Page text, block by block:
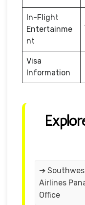
In-Flight
Entertainme
nt
Visa
Information
➔
Airlines
Office